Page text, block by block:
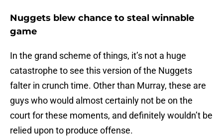
Nuggets blew chance to steal winnable
game
In the grand scheme of things, it’s not a huge
catastrophe to see this version of the Nuggets
falter in crunch time. Other than Murray, these are
guys who would almost certainly not be on the
court for these moments, and definitely wouldn’t be
relied upon to produce offense.